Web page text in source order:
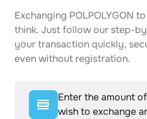
Exchanging POLPOLYGON
think. Just follow our step-
your transaction quickly,
even without registration.
Enter the amount
wish to exchange